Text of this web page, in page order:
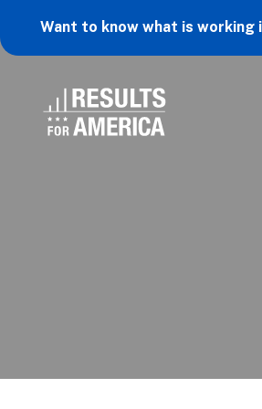
Want to know what is working